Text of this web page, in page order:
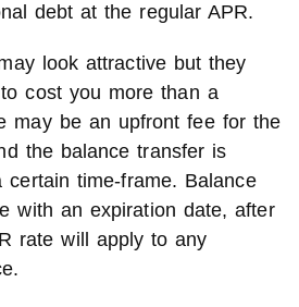
debt at the regular APR.
look attractive but they
cost you more than a
may be an upfront fee for the
the balance transfer is
certain time-frame. Balance
with an expiration date, after
rate will apply to any